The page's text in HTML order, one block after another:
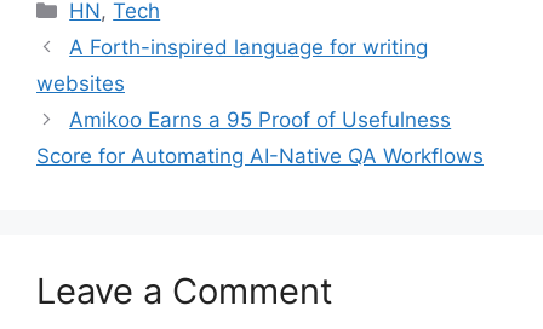
Categories
HN,Tech
A Forth-inspired language for writing
websites
Amikoo Earns a 95 Proof of Usefulness
Score for Automating AI-Native QA Workflows
Leave a Comment